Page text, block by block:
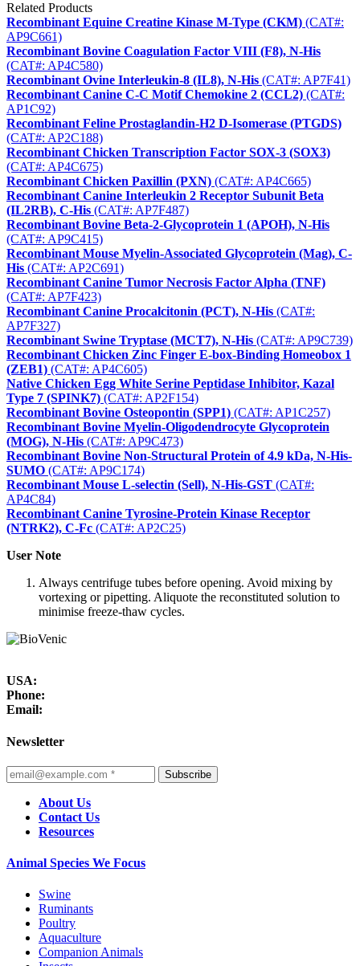
Related Products
Recombinant Equine Creatine Kinase M-Type (CKM) (CAT#:
AP9C661)
Recombinant Bovine Coagulation Factor VIII (F8), N-His
(CAT#: AP4C580)
Recombinant Ovine Interleukin-8 (IL8), N-His (CAT#: AP7F41)
Recombinant Canine C-C Motif Chemokine 2 (CCL2) (CAT#:
AP1C92)
Recombinant Feline Prostaglandin-H2 D-Isomerase (PTGDS)
(CAT#: AP2C188)
Recombinant Chicken Transcription Factor SOX-3 (SOX3)
(CAT#: AP4C675)
Recombinant Chicken Paxillin (PXN) (CAT#: AP4C665)
Recombinant Canine Interleukin 2 Receptor Subunit Beta
(IL2RB), C-His (CAT#: AP7F487)
Recombinant Bovine Beta-2-Glycoprotein 1 (APOH), N-His
(CAT#: AP9C415)
Recombinant Mouse Myelin-Associated Glycoprotein (Mag), C-
His (CAT#: AP2C691)
Recombinant Canine Tumor Necrosis Factor Alpha (TNF)
(CAT#: AP7F423)
Recombinant Canine Procalcitonin (PCT), N-His (CAT#:
AP7F327)
Recombinant Swine Tryptase (MCT7), N-His (CAT#: AP9C739)
Recombinant Chicken Zinc Finger E-box-Binding Homeobox 1
(ZEB1) (CAT#: AP4C605)
Native Chicken Egg White Serine Peptidase Inhibitor, Kazal
Type 7 (SPINK7) (CAT#: AP2F154)
Recombinant Bovine Osteopontin (SPP1) (CAT#: AP1C257)
Recombinant Bovine Myelin-Oligodendrocyte Glycoprotein
(MOG), N-His (CAT#: AP9C473)
Recombinant Bovine Non-Structural Protein of 4.9 kDa, N-His-
SUMO (CAT#: AP9C174)
Recombinant Mouse L-selectin (Sell), N-His-GST (CAT#:
AP4C84)
Recombinant Canine Tyrosine-Protein Kinase Receptor
(NTRK2), C-Fc (CAT#: AP2C25)
User Note
Always centrifuge tubes before opening. Avoid mixing by
vortexing or pipetting. Aliquote the reconstituted solution to
minimise freeze-thaw cycles.
USA:
Phone:
Email:
Newsletter
Subscribe
About Us
Contact Us
Resources
Animal Species We Focus
Swine
Ruminants
Poultry
Aquaculture
Companion Animals